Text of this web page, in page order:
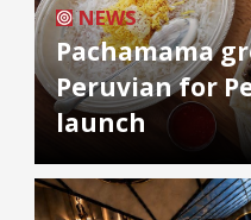
NEWS
Pachamama
Peruvian for
launch